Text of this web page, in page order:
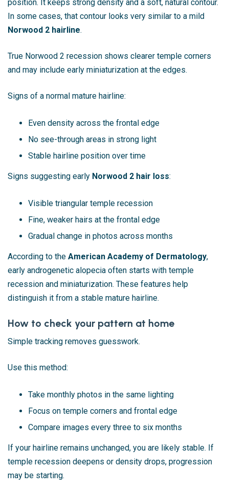
position. It keeps strong density and a soft, natural contour.
In some cases, that contour looks very similar to a mild
Norwood 2 hairline.
True Norwood 2 recession shows clearer temple corners
and may include early miniaturization at the edges.
Signs of a normal mature hairline:
Even density across the frontal edge
No see-through areas in strong light
Stable hairline position over time
Signs suggesting early Norwood 2 hair loss:
Visible triangular temple recession
Fine, weaker hairs at the frontal edge
Gradual change in photos across months
According to the American Academy of Dermatology,
early androgenetic alopecia often starts with temple
recession and miniaturization. These features help
distinguish it from a stable mature hairline.
How to check your pattern at home
Simple tracking removes guesswork.
Use this method:
Take monthly photos in the same lighting
Focus on temple corners and frontal edge
Compare images every three to six months
If your hairline remains unchanged, you are likely stable. If
temple recession deepens or density drops, progression
may be starting.